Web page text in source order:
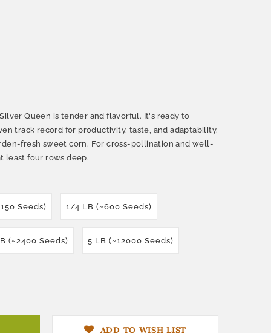
Queen is tender and flavorful. It's ready to
track record for productivity, taste, and adaptability.
fresh sweet corn. For cross-pollination and well-
least four rows deep.
Seeds) 1/4 LB (~600 Seeds)
(~2400 Seeds) 5 LB (~12000 Seeds)
ADD TO WISH LIST